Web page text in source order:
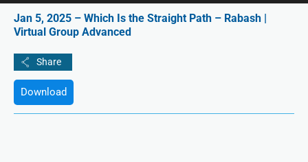
Jan 5, 2025 – Which Is the Straight Path – Rabash |
Virtual Group Advanced
Download